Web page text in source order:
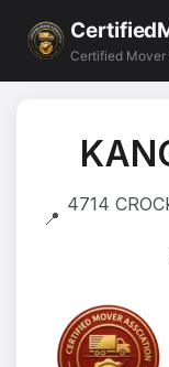
Certified Mover
📍
4714